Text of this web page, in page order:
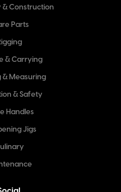
Construction
Parts
& Carrying
& Measuring
& Safety
Handles
Jigs